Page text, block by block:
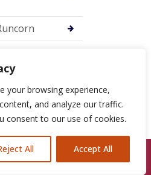
your browsing experience,
and analyze our traffic.
consent to our use of cookies.
All Accept All
in Chester
Services in
Repairs in
07846924397